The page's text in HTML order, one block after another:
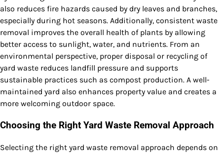
also reduces fire hazards caused by dry leaves and branches,
especially during hot seasons. Additionally, consistent waste
removal improves the overall health of plants by allowing
better access to sunlight, water, and nutrients. From an
environmental perspective, proper disposal or recycling of
yard waste reduces landfill pressure and supports
sustainable practices such as compost production. A well-
maintained yard also enhances property value and creates a
more welcoming outdoor space.
Choosing the Right Yard Waste Removal Approach
Selecting the right yard waste removal approach depends on